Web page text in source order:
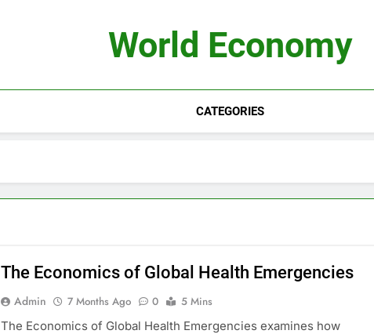
World Economy
CATEGORIES
The Economics of Global Health Emergencies
Admin 7 Months Ago 0
5 Mins
The Economics of Global Health Emergencies examines how